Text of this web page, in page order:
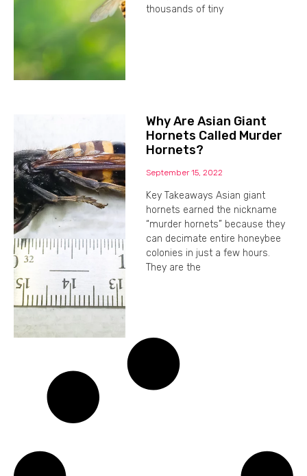
thousands of tiny
Why Are Asian Giant
Hornets Called Murder
Hornets?
September 15, 2022
Key Takeaways Asian giant
hornets earned the nickname
“murder hornets” because they
can decimate entire honeybee
colonies in just a few hours.
They are the